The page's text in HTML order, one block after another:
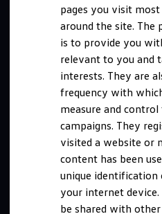
pages you visit
around the site. The
is to provide you
relevant to you and
interests. They are
frequency with
measure and
campaigns. They
visited a website or
content has been
unique
your internet
be shared with